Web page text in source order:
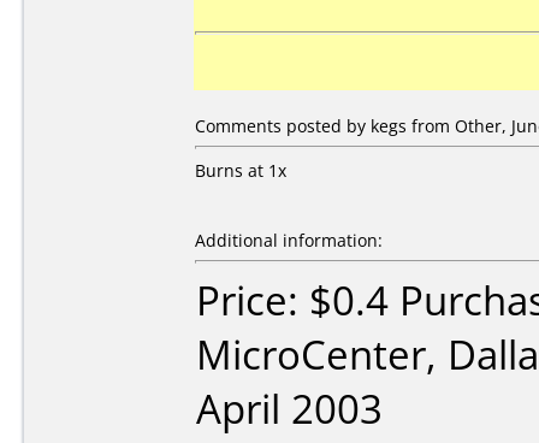
Comments posted by kegs from Other,
Burns at 1x
Additional information:
Price: $0.4
MicroCenter,
April 2003